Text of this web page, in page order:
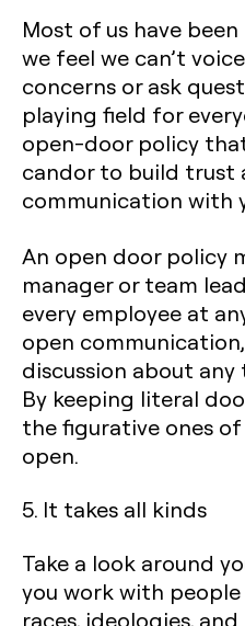
Most of us have
we feel we can’t
concerns or ask
playing field for
open-door policy
candor to build trust
communication with
An open door policy
manager or team
every employee at
open
discussion about
By keeping literal
the figurative ones
open.
5. It takes all kinds
Take a look around
you work with
races, ideologies,